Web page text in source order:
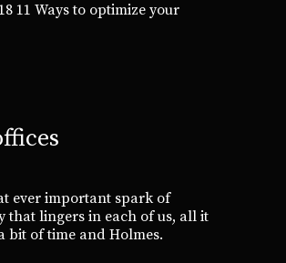
11 Ways to optimize your
ever important spark of
that lingers in each of us, all it
bit of time and Holmes.